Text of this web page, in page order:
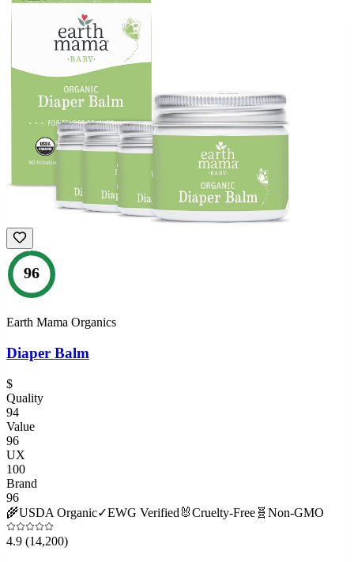
96
Earth Mama Organics
Diaper Balm
$
Quality
94
Value
96
UX
100
Brand
96
🌾USDA Organic✓EWG Verified 🐰Cruelty-Free 🧬 Non-GMO
4.9 (14,200)